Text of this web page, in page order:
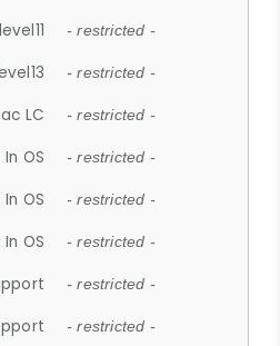
- restricted -
- restricted -
LC - restricted -
OS - restricted -
OS - restricted -
OS - restricted -
- restricted -
- restricted -